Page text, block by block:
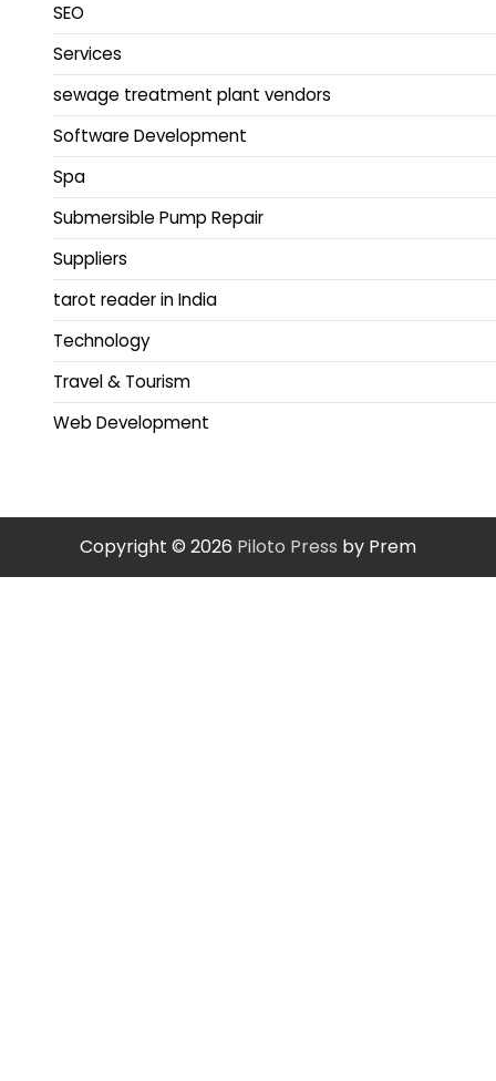
SEO
Services
sewage treatment plant vendors
Software Development
Spa
Submersible Pump Repair
Suppliers
tarot reader in India
Technology
Travel & Tourism
Web Development
Copyright © 2026 Piloto Press by Prem